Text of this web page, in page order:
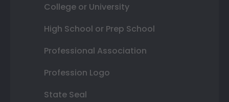
College or University
High School or Prep School
Professional Association
Profession Logo
State Seal